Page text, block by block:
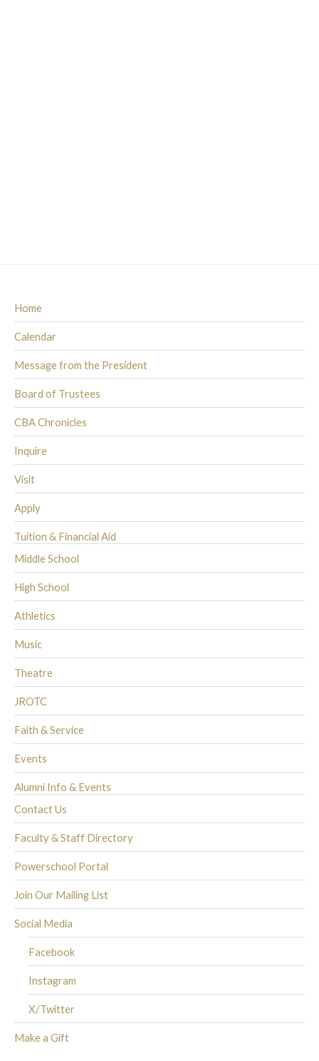
Home
Calendar
Message from the President
Board of Trustees
CBA Chronicles
Inquire
Visit
Apply
Tuition & Financial Aid
Middle School
High School
Athletics
Music
Theatre
JROTC
Faith & Service
Events
Alumni Info & Events
Contact Us
Faculty & Staff Directory
Powerschool Portal
Join Our Mailing List
Social Media
Facebook
Instagram
X/Twitter
Make a Gift